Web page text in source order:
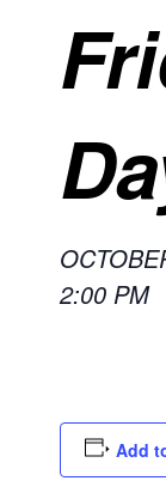
2:00 PM
Add